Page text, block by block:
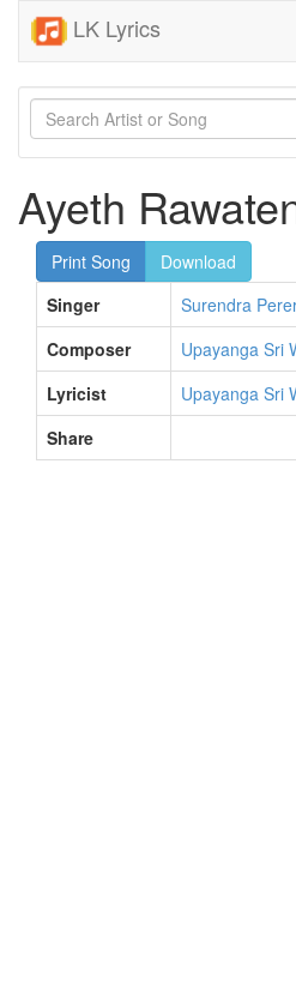
LK Lyrics
Ayeth
Print Song
Download
Singer
Surendra
Composer
Upayanga Sri
Lyricist
Upayanga Sri
Share